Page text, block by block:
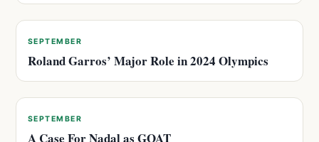
SEPTEMBER
Roland Garros’ Major Role in 2024 Olympics
SEPTEMBER
A Case For Nadal as GOAT